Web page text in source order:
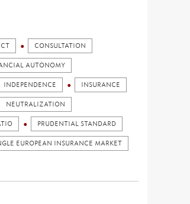
CONSULTATION
AUTONOMY
INDEPENDENCE INSURANCE
NEUTRALIZATION
PRUDENTIAL STANDARD
EUROPEAN INSURANCE MARKET